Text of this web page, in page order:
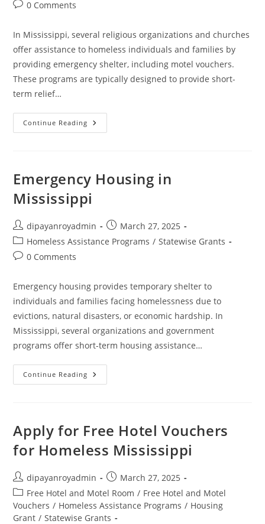
Post0 Comments
In Mississippi, several religious organizations and churches
offer assistance to homeless individuals and families by
providing emergency shelter, including motel vouchers.
These programs are typically designed to provide short-
term relief…
Continue Reading Churches
That
Mississippi
Emergency Housing in
Mississippi
Post
author:
dipayanroyadmin
Post
published:
March 27, 2025
Post
category:
Homeless Assistance Programs / Statewise Grants
Post0 Comments
Emergency housing provides temporary shelter to
individuals and families facing homelessness due to
evictions, natural disasters, or economic hardship. In
Mississippi, several organizations and government
programs offer short-term housing assistance…
Continue Reading Emergency
Housing
Apply for Free Hotel Vouchers
for Homeless Mississippi
Post
author:
dipayanroyadmin
Post
published:
March 27, 2025
Post
category:
Free Hotel and Motel Room / Free Hotel and Motel
Vouchers / Homeless Assistance Programs / Housing
Grant / Statewise Grants